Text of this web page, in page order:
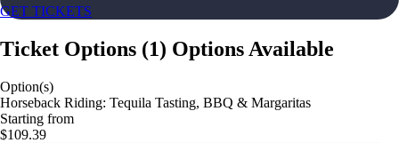
GET TICKETS
Ticket Options (1) Options Available
Option(s)
Horseback Riding: Tequila Tasting, BBQ & Margaritas
Starting from
$109.39